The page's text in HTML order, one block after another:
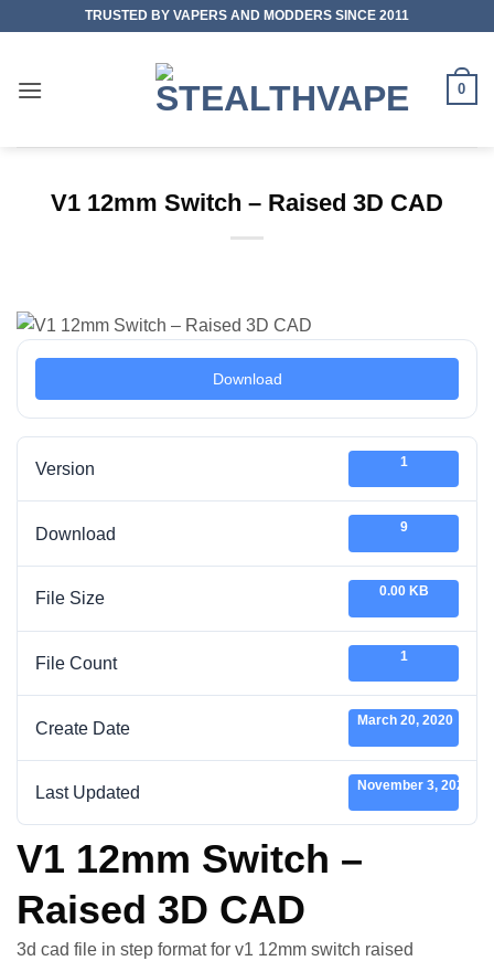
TRUSTED BY VAPERS AND MODDERS SINCE 2011
0
V1 12mm Switch – Raised 3D CAD
Download
Version 1
Download 9
File Size 0.00 KB
File Count 1
Create Date March 20, 2020
Last Updated November 3, 2020
V1 12mm Switch –
Raised 3D CAD
3d cad file in step format for v1 12mm switch raised